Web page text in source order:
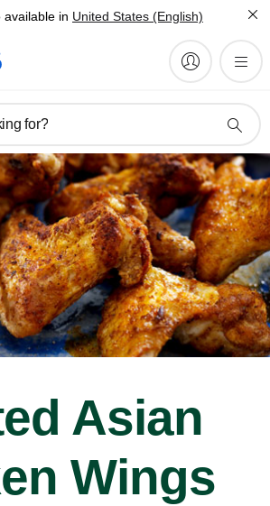
available in United States (English)
for?
Asian
Wings